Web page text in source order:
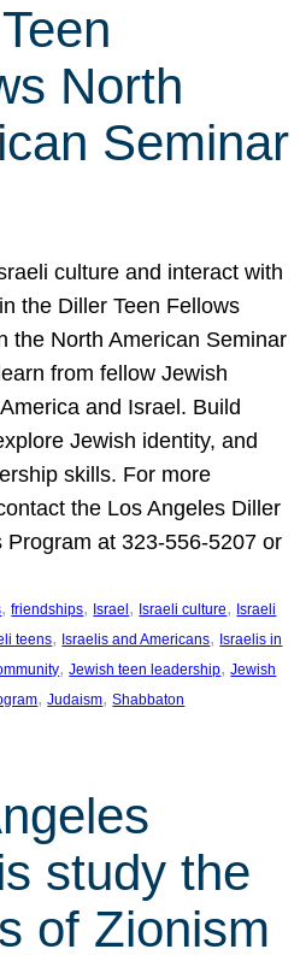
North
Seminar
culture and interact with
the Diller Teen Fellows
the North American Seminar
from fellow Jewish
and Israel. Build
Jewish identity, and
skills. For more
the Los Angeles Diller
Program at 323-556-5207 or
, friendships, Israel, Israeli culture, Israeli
teens, Israelis and Americans, Israelis in
, Jewish teen leadership, Jewish
, Judaism, Shabbaton
study the
of Zionism